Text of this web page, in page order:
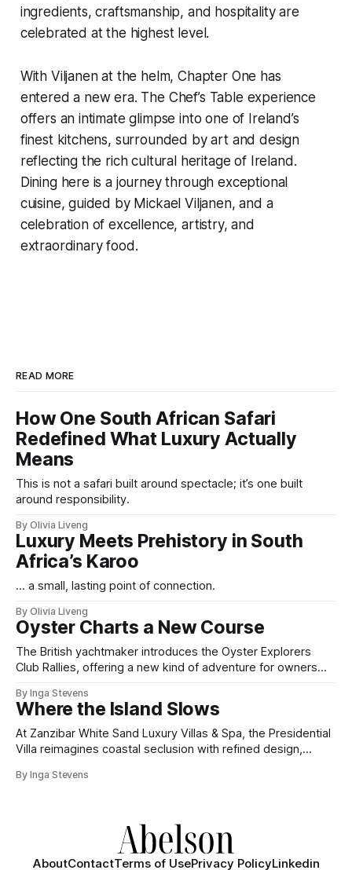
ingredients, craftsmanship, and hospitality are
celebrated at the highest level.
With Viljanen at the helm, Chapter One has
entered a new era. The Chef’s Table experience
offers an intimate glimpse into one of Ireland’s
finest kitchens, surrounded by art and design
reflecting the rich cultural heritage of Ireland.
Dining here is a journey through exceptional
cuisine, guided by Mickael Viljanen, and a
celebration of excellence, artistry, and
extraordinary food.
READ MORE
How One South African Safari
Redefined What Luxury Actually
Means
This is not a safari built around spectacle; it’s one built
around responsibility.
By Olivia Liveng
Luxury Meets Prehistory in South
Africa’s Karoo
... a small, lasting point of connection.
By Olivia Liveng
Oyster Charts a New Course
The British yachtmaker introduces the Oyster Explorers
Club Rallies, offering a new kind of adventure for owners
By Inga Stevens
Where the Island Slows
At Zanzibar White Sand Luxury Villas & Spa, the Presidential
Villa reimagines coastal seclusion with refined design,
hospitality.
By Inga Stevens
AboutContactTerms of UsePrivacy PolicyLinkedin